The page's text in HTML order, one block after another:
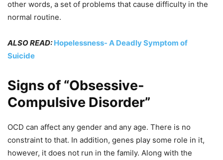
other words, a set of problems that cause difficulty in the
normal routine.
ALSO READ: Hopelessness- A Deadly Symptom of
Suicide
Signs of “Obsessive-
Compulsive Disorder”
OCD can affect any gender and any age. There is no
constraint to that. In addition, genes play some role in it,
however, it does not run in the family. Along with the